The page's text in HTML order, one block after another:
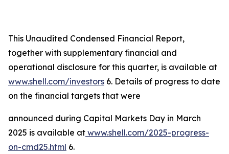
This Unaudited Condensed Financial Report,
together with supplementary financial and
operational disclosure for this quarter, is available at
www.shell.com/investors 6. Details of progress to date
on the financial targets that were
announced during Capital Markets Day in March
2025 is available at www.shell.com/2025-progress-
on-cmd25.html 6.